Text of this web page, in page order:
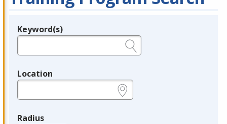
Legend
Keyword(s)
Location
Radius